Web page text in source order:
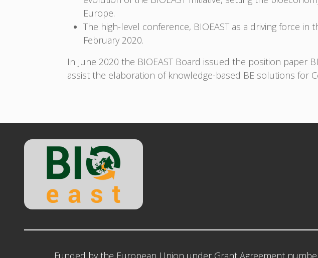
Europe.
The high-level conference, BIOEAST as a driving force
February 2020.
In June 2020 the BIOEAST Board issued the position paper
assist the elaboration of knowledge-based BE solutions for
Funded by the European Union under Grant Agreement